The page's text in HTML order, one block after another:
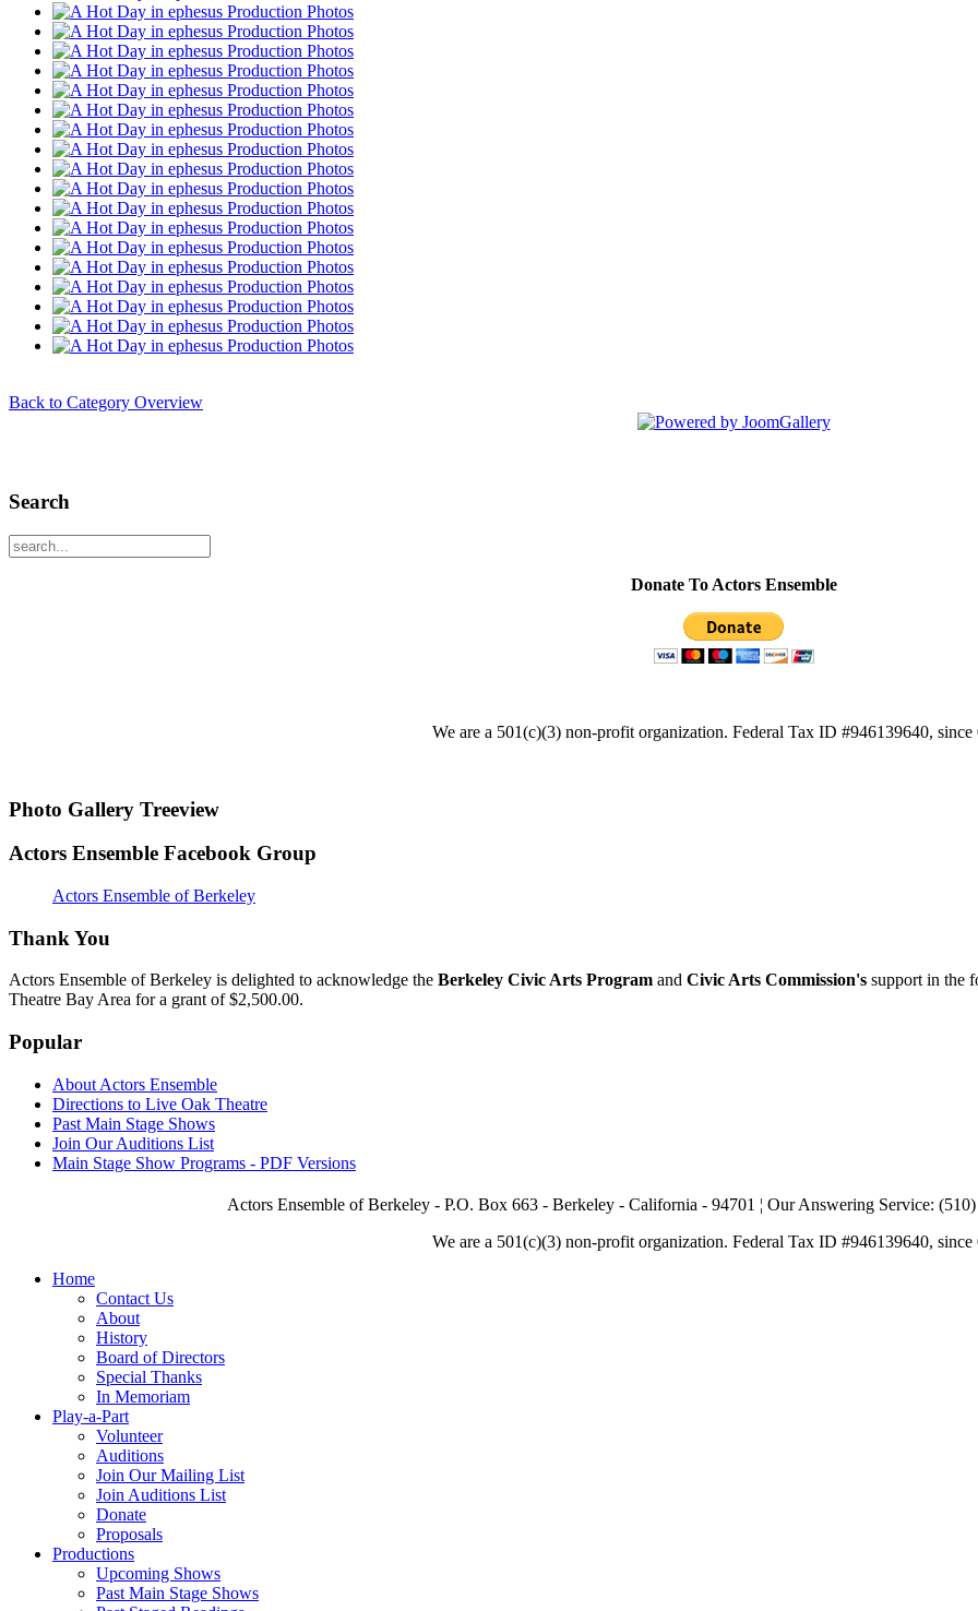
Back to Category Overview
Search
Donate To Actors Ensemble
We are a 501(c)(3) non-profit organization. Federal Tax ID #946139640, since
Photo Gallery Treeview
Actors Ensemble Facebook Group
Actors Ensemble of Berkeley
Thank You
Actors Ensemble of Berkeley is delighted to acknowledge the Berkeley Civic Arts Program and Civic Arts Commission's support in the
Theatre Bay Area for a grant of $2,500.00.
Popular
About Actors Ensemble
Directions to Live Oak Theatre
Past Main Stage Shows
Join Our Auditions List
Main Stage Show Programs - PDF Versions
Actors Ensemble of Berkeley - P.O. Box 663 - Berkeley - California - 94701 ¦ Our Answering Service: (510)
We are a 501(c)(3) non-profit organization. Federal Tax ID #946139640, since
Home
Contact Us
About
History
Board of Directors
Special Thanks
In Memoriam
Play-a-Part
Volunteer
Auditions
Join Our Mailing List
Join Auditions List
Donate
Proposals
Productions
Upcoming Shows
Past Main Stage Shows